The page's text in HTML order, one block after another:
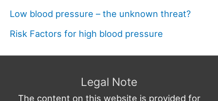
Low blood pressure – the unknown threat?
Risk Factors for high blood pressure
Legal Note
The content on this website is provided for